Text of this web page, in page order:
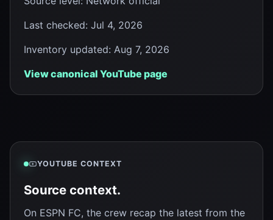
Last checked: Jul 4, 2026
Inventory updated: Aug 7, 2026
View canonical YouTube page
YOUTUBE CONTEXT
Source context.
On ESPN FC, the crew recap the latest from the